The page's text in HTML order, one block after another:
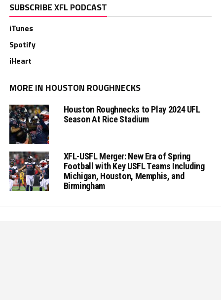
SUBSCRIBE XFL PODCAST
iTunes
Spotify
iHeart
MORE IN HOUSTON ROUGHNECKS
Houston Roughnecks to Play 2024 UFL
Season At Rice Stadium
XFL-USFL Merger: New Era of Spring
Football with Key USFL Teams Including
Michigan, Houston, Memphis, and
Birmingham